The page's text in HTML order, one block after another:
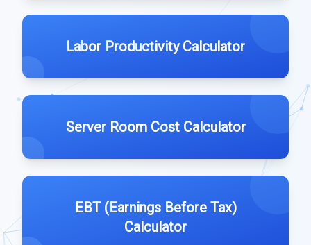
Labor Productivity Calculator
Server Room Cost Calculator
EBT (Earnings Before Tax)
Calculator